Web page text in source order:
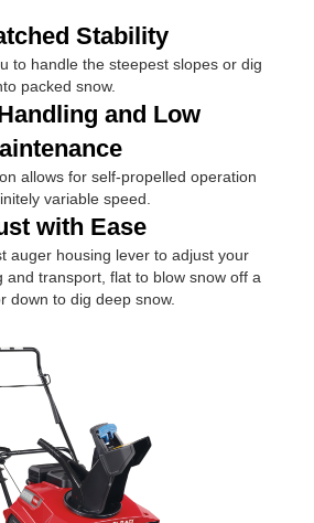
Stability
to handle the steepest slopes or dig
packed snow.
and Low
allows for self-propelled operation
variable speed.
with Ease
auger housing lever to adjust your
and transport, flat to blow snow off a
down to dig deep snow.